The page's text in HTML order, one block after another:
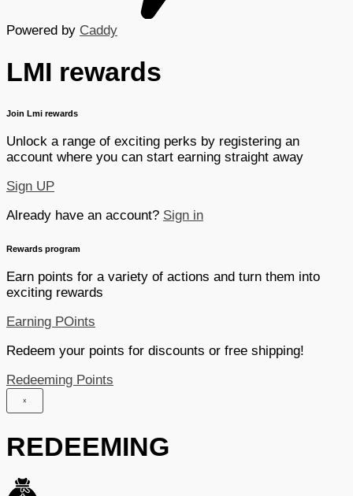
Powered by Caddy
LMI rewards
Join Lmi rewards
Unlock a range of exciting perks by registering an
account where you can start earning straight away
Sign UP
Already have an account? Sign in
Rewards program
Earn points for a variety of actions and turn them into
exciting rewards
Earning POints
Redeem your points for discounts or free shipping!
Redeeming Points
×
REDEEMING